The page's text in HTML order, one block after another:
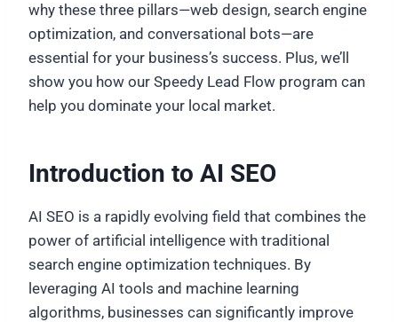
why these three pillars—web design, search engine
optimization, and conversational bots—are
essential for your business’s success. Plus, we’ll
show you how our Speedy Lead Flow program can
help you dominate your local market.
Introduction to AI SEO
AI SEO is a rapidly evolving field that combines the
power of artificial intelligence with traditional
search engine optimization techniques. By
leveraging AI tools and machine learning
algorithms, businesses can significantly improve